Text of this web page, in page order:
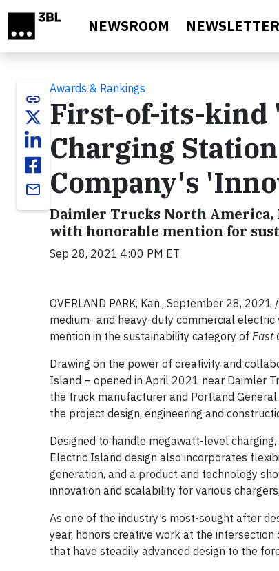
NEWSROOM
link
email
Awards & Rankings
First-of-its-kind
Charging
Company's
Daimler Trucks North America,
with honorable mention for
Sep 28, 2021 4:00 PM ET
OVERLAND PARK, Kan., September 28,
medium- and heavy-duty commercial
mention in the sustainability category of Fast
Drawing on the power of creativity and
Island – opened in April 2021 near Daimler
the truck manufacturer and Portland
the project design, engineering and
Designed to handle megawatt-level
Electric Island design also incorporates
generation, and a product and technology
innovation and scalability for various
As one of the industry’s most-sought after
year, honors creative work at the
that have steadily advanced design to the